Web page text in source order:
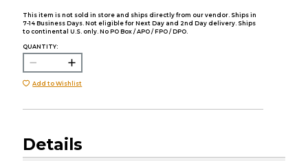
This item is not sold in store and ships directly from our vendor. Ships in
7-14 Business Days. Not eligible for Next Day and 2nd Day delivery. Ships
to continental U.S. only. No PO Box / APO / FPO / DPO.
QUANTITY:
Add to Wishlist
Details